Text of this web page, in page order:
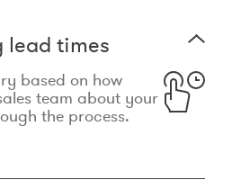
times
based on how
team about your
the process.